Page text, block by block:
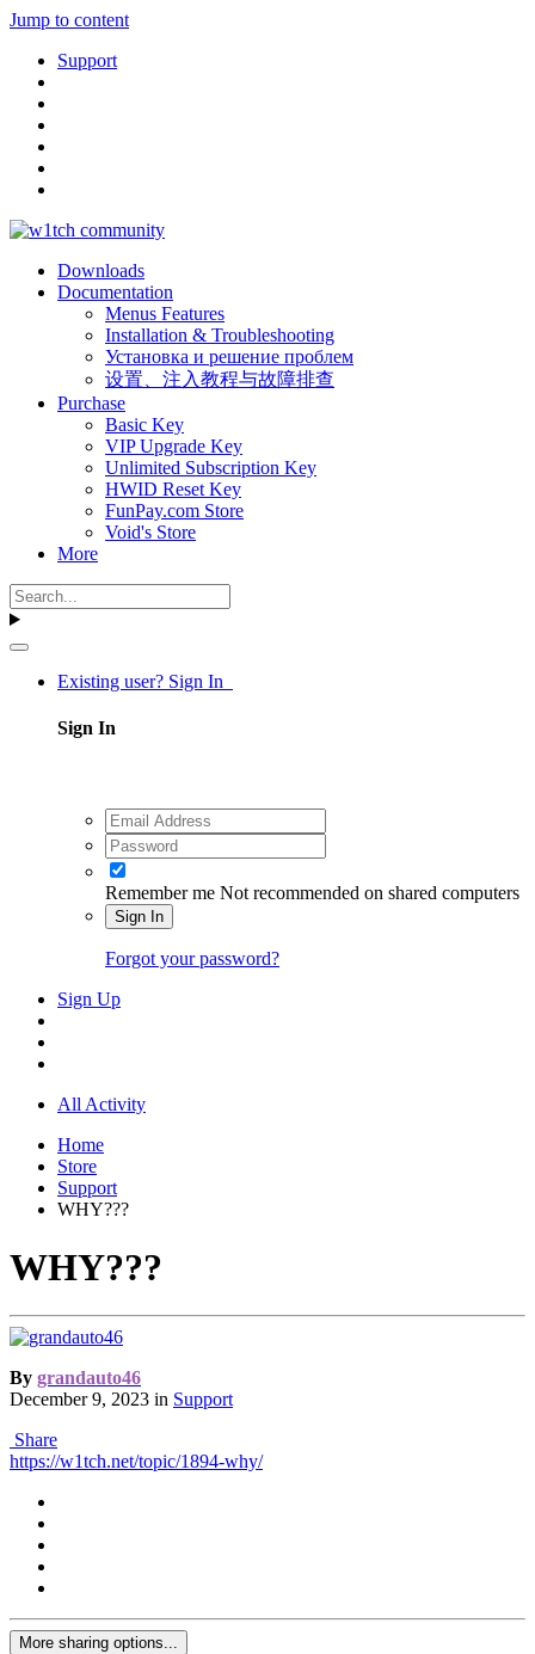
Jump to content
Support
Downloads
Documentation
Menus Features
Installation & Troubleshooting
Установка и решение проблем
设置、注入教程与故障排查
Purchase
Basic Key
VIP Upgrade Key
Unlimited Subscription Key
HWID Reset Key
FunPay.com Store
Void's Store
More
Existing user? Sign In
Sign In
Remember me Not recommended on shared computers
Sign In
Forgot your password?
Sign Up
All Activity
Home
Store
Support
WHY???
WHY???
By grandauto46
December 9, 2023 in Support
Share
https://w1tch.net/topic/1894-why/
More sharing options...